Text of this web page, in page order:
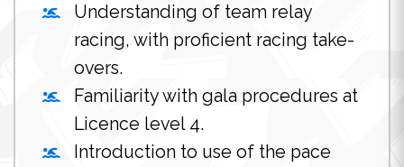
Understanding of team relay
racing, with proficient racing take-
overs.
Familiarity with gala procedures at
Licence level 4.
Introduction to use of the pace